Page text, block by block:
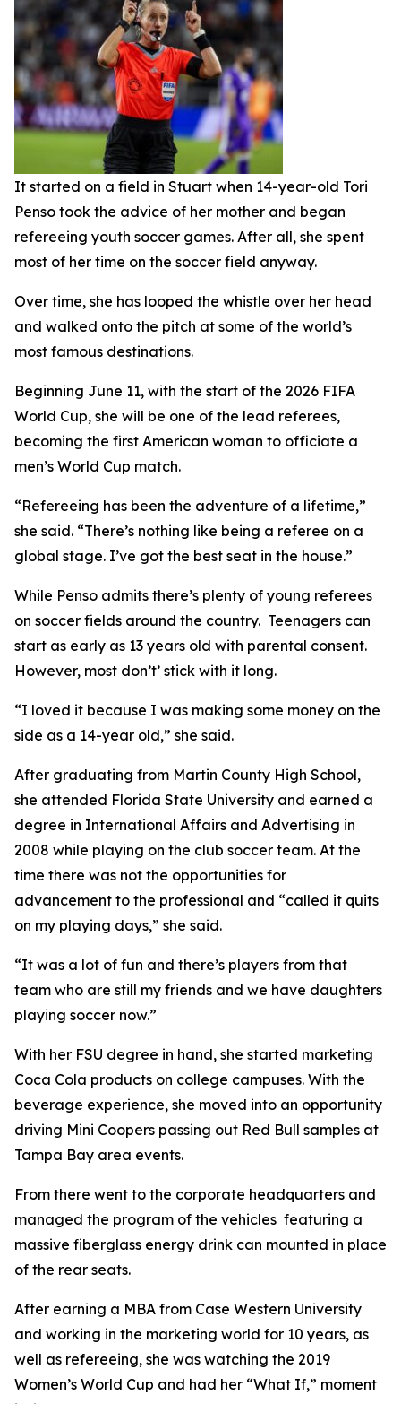
It started on a field in Stuart when 14-year-old Tori
Penso took the advice of her mother and began
refereeing youth soccer games. After all, she spent
most of her time on the soccer field anyway.
Over time, she has looped the whistle over her head
and walked onto the pitch at some of the world’s
most famous destinations.
Beginning June 11, with the start of the 2026 FIFA
World Cup, she will be one of the lead referees,
becoming the first American woman to officiate a
men’s World Cup match.
“Refereeing has been the adventure of a lifetime,”
she said. “There’s nothing like being a referee on a
global stage. I’ve got the best seat in the house.”
While Penso admits there’s plenty of young referees
on soccer fields around the country. Teenagers can
start as early as 13 years old with parental consent.
However, most don’t’ stick with it long.
“I loved it because I was making some money on the
side as a 14-year old,” she said.
After graduating from Martin County High School,
she attended Florida State University and earned a
degree in International Affairs and Advertising in
2008 while playing on the club soccer team. At the
time there was not the opportunities for
advancement to the professional and “called it quits
on my playing days,” she said.
“It was a lot of fun and there’s players from that
team who are still my friends and we have daughters
playing soccer now.”
With her FSU degree in hand, she started marketing
Coca Cola products on college campuses. With the
beverage experience, she moved into an opportunity
driving Mini Coopers passing out Red Bull samples at
Tampa Bay area events.
From there went to the corporate headquarters and
managed the program of the vehicles featuring a
massive fiberglass energy drink can mounted in place
of the rear seats.
After earning a MBA from Case Western University
and working in the marketing world for 10 years, as
well as refereeing, she was watching the 2019
Women’s World Cup and had her “What If,” moment